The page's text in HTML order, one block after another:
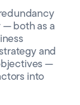
both as a
and
—
into